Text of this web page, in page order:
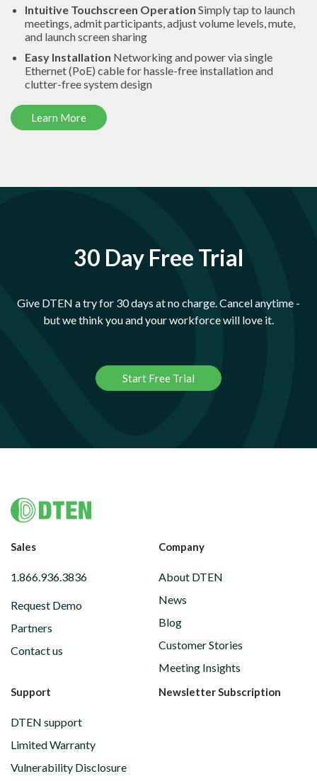
Intuitive Touchscreen Operation Simply tap to launch
meetings, admit participants, adjust volume levels, mute,
and launch screen sharing
Easy Installation Networking and power via single
Ethernet (PoE) cable for hassle-free installation and
clutter-free system design
Learn More
30 Day Free Trial
Give DTEN a try for 30 days at no charge. Cancel anytime -
but we think you and your workforce will love it.
Start Free Trial
Footer
Sales
1.866.936.3836
Request Demo
Partners
Contact us
Company
About DTEN
News
Blog
Customer Stories
Meeting Insights
Support
DTEN support
Limited Warranty
Vulnerability Disclosure
Newsletter Subscription